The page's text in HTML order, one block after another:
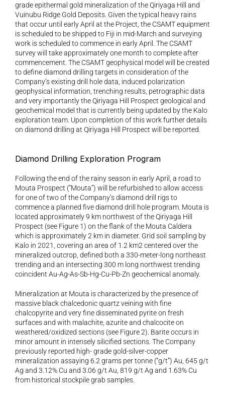
grade epithermal gold mineralization of the Qiriyaga Hill and
Vuinubu Ridge Gold Deposits. Given the typical heavy rains
that occur until early April at the Project, the CSAMT equipment
is scheduled to be shipped to Fiji in mid-March and surveying
work is scheduled to commence in early April. The CSAMT
survey will take approximately one month to complete after
commencement. The CSAMT geophysical model will be created
to define diamond drilling targets in consideration of the
Company’s existing drill hole data, induced polarization
geophysical information, trenching results, petrographic data
and very importantly the Qiriyaga Hill Prospect geological and
geochemical model that is currently being updated by the Kalo
exploration team. Upon completion of this work further details
on diamond drilling at Qiriyaga Hill Prospect will be reported.
Diamond Drilling Exploration Program
Following the end of the rainy season in early April, a road to
Mouta Prospect (“Mouta”) will be refurbished to allow access
for one of two of the Company’s diamond drill rigs to
commence a planned five diamond drill hole program. Mouta is
located approximately 9 km northwest of the Qiriyaga Hill
Prospect (see Figure 1) on the flank of the Mouta Caldera
which is approximately 2 km in diameter. Grid soil sampling by
Kalo in 2021, covering an area of 1.2 km2 centered over the
mineralized outcrop, defined both a 330-meter-long northeast
trending and an intersecting 300 m long northwest trending
coincident Au-Ag-As-Sb-Hg-Cu-Pb-Zn geochemical anomaly.
Mineralization at Mouta is characterized by the presence of
massive black chalcedonic quartz veining with fine
chalcopyrite and very fine disseminated pyrite on fresh
surfaces and with malachite, azurite and chalcocite on
weathered/oxidized sections (see Figure 2). Barite occurs in
minor amount in intensely silicified sections. The Company
previously reported high- grade gold-silver-copper
mineralization assaying 6.2 grams per tonne (“g/t”) Au, 645 g/t
Ag and 3.12% Cu and 3.06 g/t Au, 819 g/t Ag and 1.63% Cu
from historical stockpile grab samples.